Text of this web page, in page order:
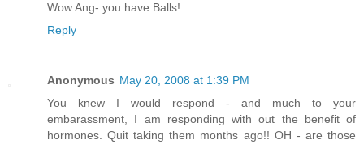
Wow Ang- you have Balls!
Reply
Anonymous May 20, 2008 at 1:39 PM
You knew I would respond - and much to your
embarassment, I am responding with out the benefit of
hormones. Quit taking them months ago!! OH - are those